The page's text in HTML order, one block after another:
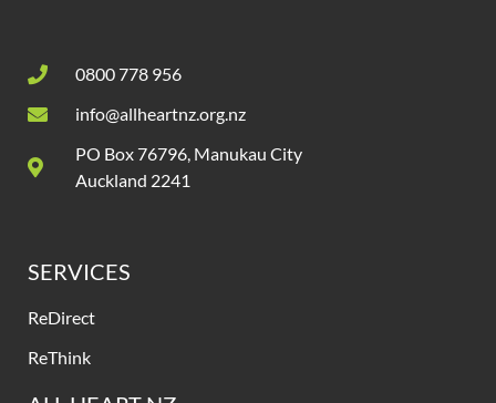
0800 778 956
info@allheartnz.org.nz
PO Box 76796, Manukau City
Auckland 2241
SERVICES
ReDirect
ReThink